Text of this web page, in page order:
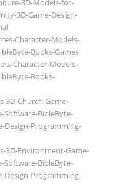
3D-Models-for-
3D-Game-Design-
Character-Models-
Books-Games
Character-Models-
Books-
3D-Church-Game-
Software-BibleByte-
Design-Programming-
3D-Environment-Game-
Software-BibleByte-
Design-Programming-